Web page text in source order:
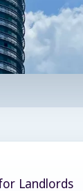
Landlords